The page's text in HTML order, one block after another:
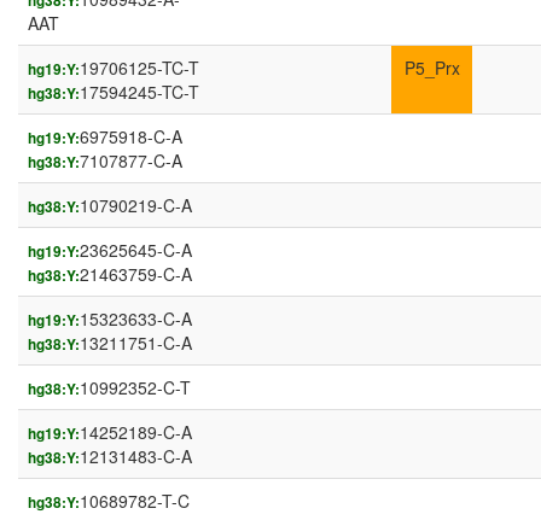
AAT
hg19:Y:19706125-TC-T
hg38:Y:17594245-TC-T
P5_Prx
hg19:Y:6975918-C-A
hg38:Y:7107877-C-A
hg38:Y:10790219-C-A
hg19:Y:23625645-C-A
hg38:Y:21463759-C-A
hg19:Y:15323633-C-A
hg38:Y:13211751-C-A
hg38:Y:10992352-C-T
hg19:Y:14252189-C-A
hg38:Y:12131483-C-A
hg38:Y:10689782-T-C